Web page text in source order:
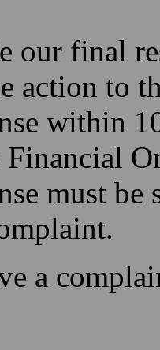
our final
action to
within
must
a